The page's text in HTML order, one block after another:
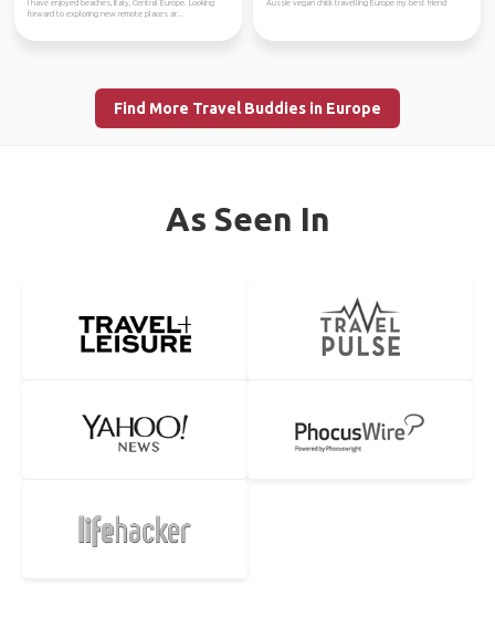
I have enjoyed beaches, Italy, Central Europe. Looking
forward to exploring new remote places ar...
Aussie vegan chick travelling Europe my best friend
Find More Travel Buddies in Europe
As Seen In